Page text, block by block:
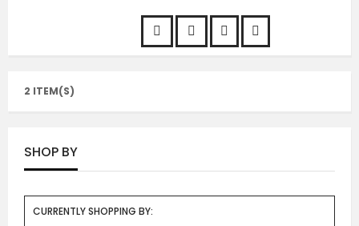
2 ITEM(S)
SHOP BY
CURRENTLY SHOPPING BY: